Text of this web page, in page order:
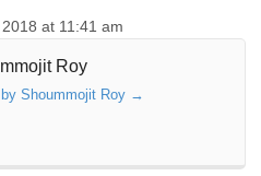
at 11:41 am
Roy
Shoummojit Roy →